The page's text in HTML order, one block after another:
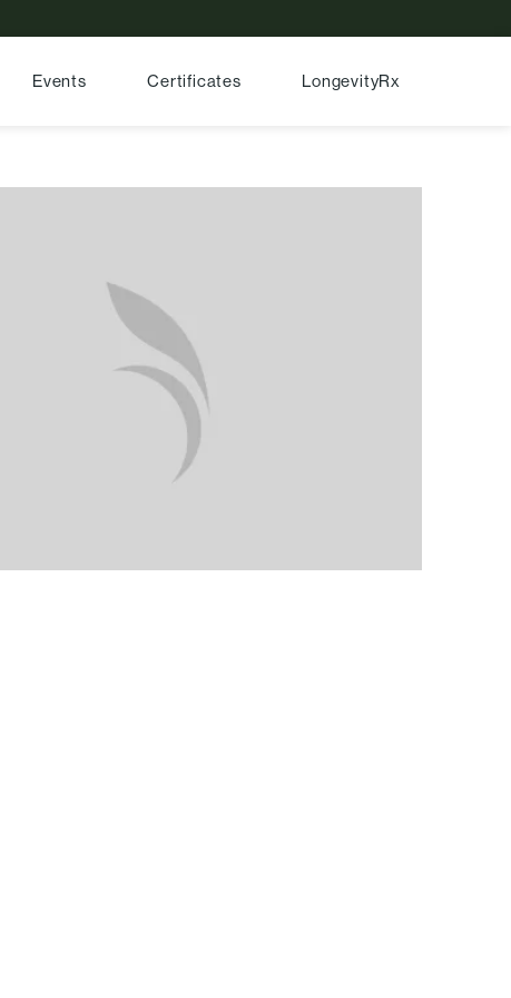
Events Certificates LongevityRx